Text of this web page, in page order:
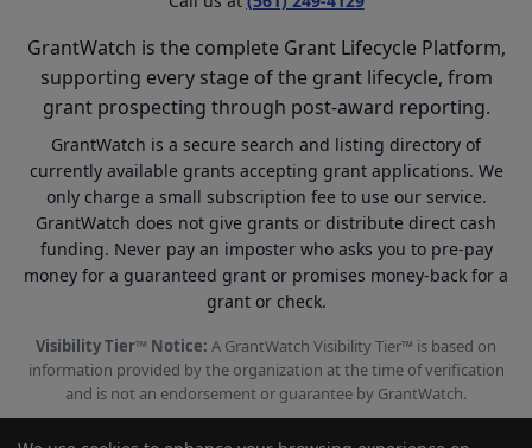
GrantWatch is the complete Grant Lifecycle Platform,
supporting every stage of the grant lifecycle, from
grant prospecting through post-award reporting.
GrantWatch is a secure search and listing directory of
currently available grants accepting grant applications. We
only charge a small subscription fee to use our service.
GrantWatch does not give grants or distribute direct cash
funding. Never pay an imposter who asks you to pre-pay
money for a guaranteed grant or promises money-back for a
grant or check.
Visibility Tier™ Notice: A GrantWatch Visibility Tier™ is based on
information provided by the organization at the time of verification
and is not an endorsement or guarantee by GrantWatch.